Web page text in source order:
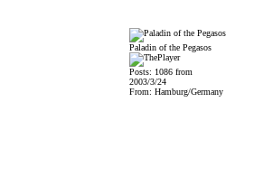
Paladin of the Pegasos
Posts: 1086 from
2003/3/24
From: Hamburg/Germany